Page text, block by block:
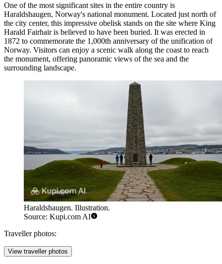
One of the most significant sites in the entire country is
Haraldshaugen, Norway's national monument. Located just north of
the city center, this impressive obelisk stands on the site where King
Harald Fairhair is believed to have been buried. It was erected in
1872 to commemorate the 1,000th anniversary of the unification of
Norway. Visitors can enjoy a scenic walk along the coast to reach
the monument, offering panoramic views of the sea and the
surrounding landscape.
Haraldshaugen. Illustration.
Source: Kupi.com AI
Traveller photos:
View traveller photos